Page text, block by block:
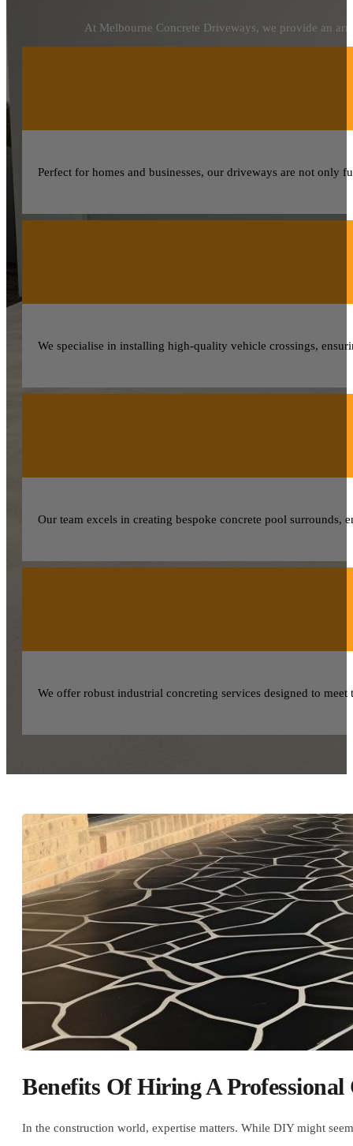
At Melbourne Concrete Driveways, we provide an
Perfect for homes and businesses, our driveways are not only
We specialise in installing high-quality vehicle crossings,
Our team excels in creating bespoke concrete pool
We offer robust industrial concreting services designed to
Benefits Of Hiring A Professional
In the construction world, expertise matters. While DIY might